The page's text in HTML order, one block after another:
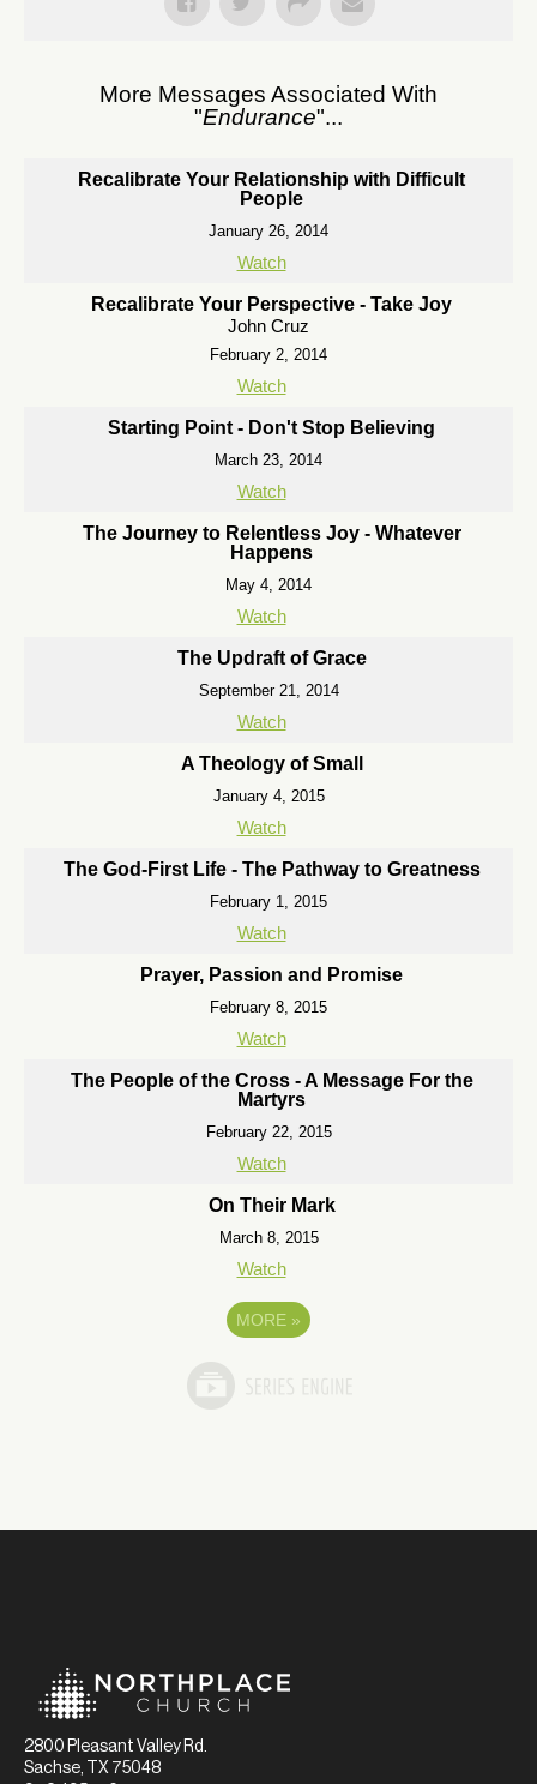
More Messages Associated With
"Endurance"...
Recalibrate Your Relationship with Difficult
People
January 26, 2014
Watch
Recalibrate Your Perspective - Take Joy
John Cruz
February 2, 2014
Watch
Starting Point - Don't Stop Believing
March 23, 2014
Watch
The Journey to Relentless Joy - Whatever
Happens
May 4, 2014
Watch
The Updraft of Grace
September 21, 2014
Watch
A Theology of Small
January 4, 2015
Watch
The God-First Life - The Pathway to Greatness
February 1, 2015
Watch
Prayer, Passion and Promise
February 8, 2015
Watch
The People of the Cross - A Message For the
Martyrs
February 22, 2015
Watch
On Their Mark
March 8, 2015
Watch
MORE »
2800 Pleasant Valley Rd.
Sachse, TX 75048